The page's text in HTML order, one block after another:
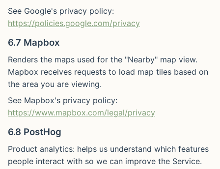
See Google's privacy policy:
https://policies.google.com/privacy
6.7 Mapbox
Renders the maps used for the "Nearby" map view.
Mapbox receives requests to load map tiles based on
the area you are viewing.
See Mapbox's privacy policy:
https://www.mapbox.com/legal/privacy
6.8 PostHog
Product analytics: helps us understand which features
people interact with so we can improve the Service.